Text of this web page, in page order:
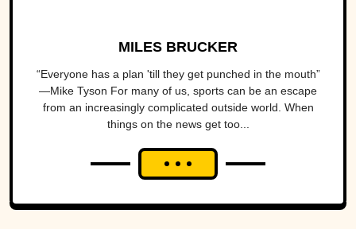
MILES BRUCKER
“Everyone has a plan 'till they get punched in the mouth”
—Mike Tyson For many of us, sports can be an escape
from an increasingly complicated outside world. When
things on the news get too...